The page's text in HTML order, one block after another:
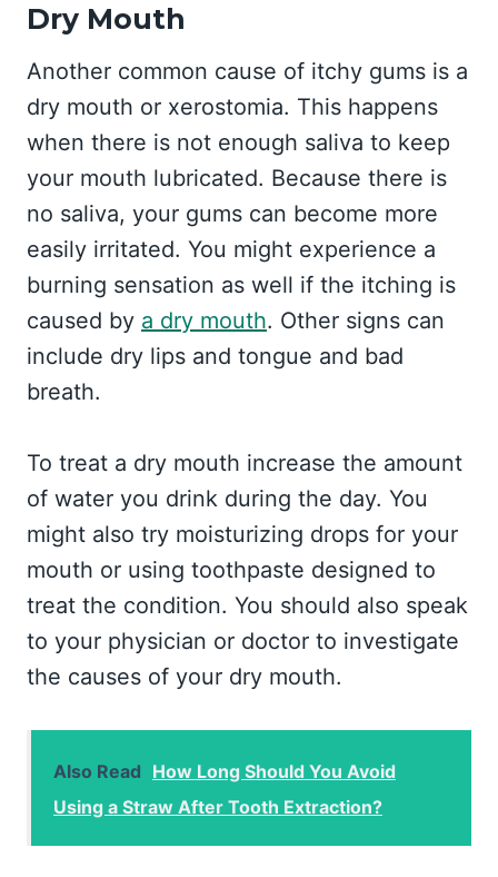
Dry Mouth
Another common cause of itchy gums is a
dry mouth or xerostomia. This happens
when there is not enough saliva to keep
your mouth lubricated. Because there is
no saliva, your gums can become more
easily irritated. You might experience a
burning sensation as well if the itching is
caused by a dry mouth. Other signs can
include dry lips and tongue and bad
breath.
To treat a dry mouth increase the amount
of water you drink during the day. You
might also try moisturizing drops for your
mouth or using toothpaste designed to
treat the condition. You should also speak
to your physician or doctor to investigate
the causes of your dry mouth.
Also Read How Long Should You Avoid
Using a Straw After Tooth Extraction?